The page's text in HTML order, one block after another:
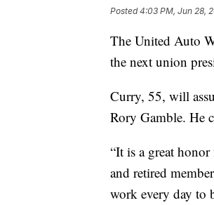
Posted4:03 PM, Jun 28,
The United Auto
the next union
Curry, 55, will
Rory Gamble. He
“It is a great
and retired
work every day to